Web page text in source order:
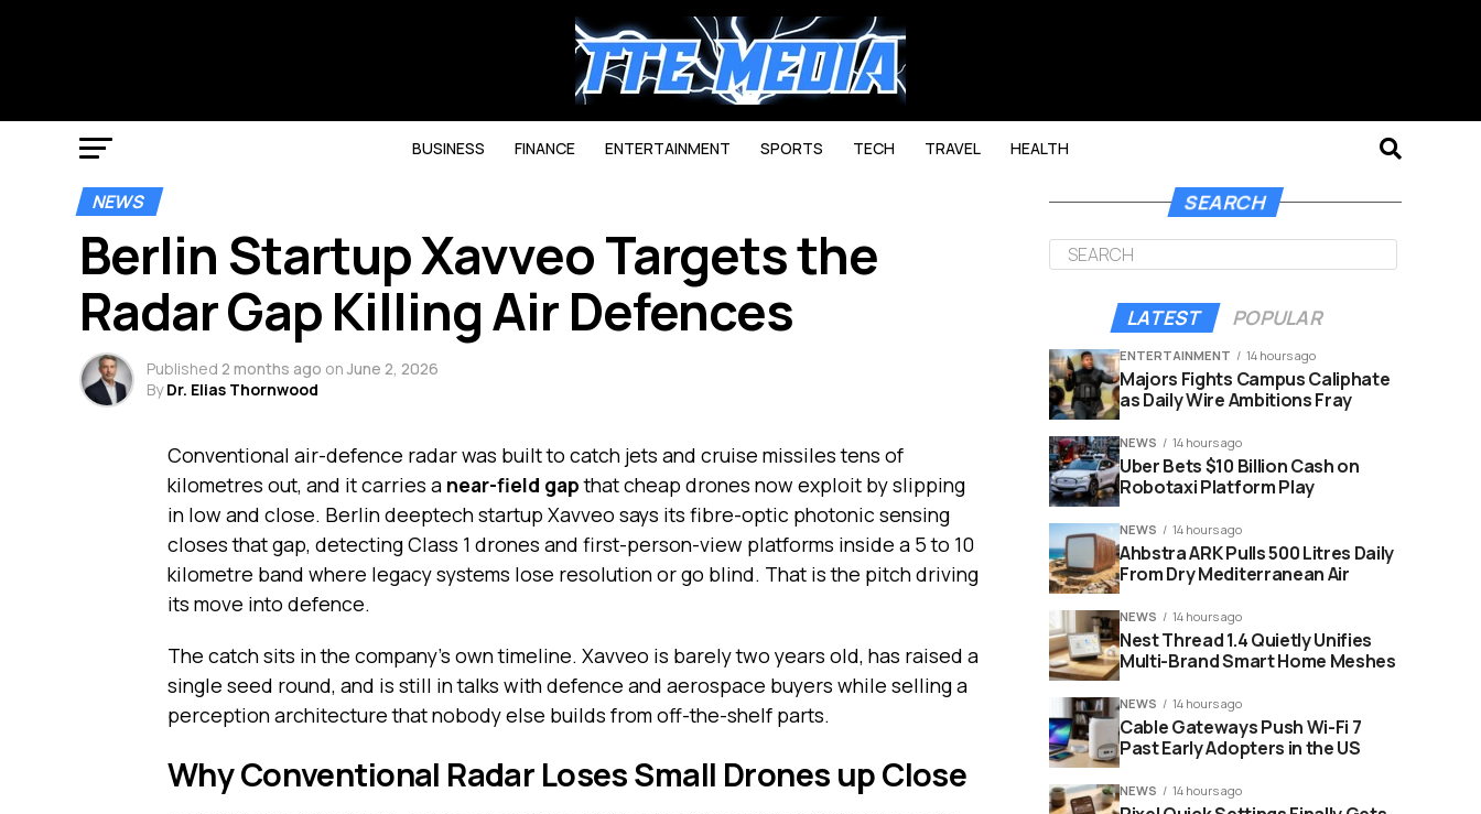
BUSINESS FINANCE ENTERTAINMENT SPORTS TECH TRAVEL HEALTH
NEWS
Berlin Startup Xavveo Targets the
Radar Gap Killing Air Defences
Published 2 months ago on June 2, 2026
By Dr. Elias Thornwood
Conventional air-defence radar was built to catch jets and cruise missiles tens of
kilometres out, and it carries a near-field gapthat cheap drones now exploit by slipping
in low and close. Berlin deeptech startup Xavveo says its fibre-optic photonic sensing
closes that gap, detecting Class 1 drones and first-person-view platforms inside a 5 to 10
kilometre band where legacy systems lose resolution or go blind. That is the pitch driving
its move into defence.
The catch sits in the company’s own timeline. Xavveo is barely two years old, has raised a
single seed round, and is still in talks with defence and aerospace buyers while selling a
perception architecture that nobody else builds from off-the-shelf parts.
Why Conventional Radar Loses Small Drones up Close
SEARCH
LATEST POPULAR
ENTERTAINMENT 14 hours ago
Majors Fights Campus Caliphate
as Daily Wire Ambitions Fray
NEWS 14 hours ago
Uber Bets $10 Billion Cash on
Robotaxi Platform Play
NEWS 14 hours ago
Ahbstra ARK Pulls 500 Litres Daily
From Dry Mediterranean Air
NEWS 14 hours ago
Nest Thread 1.4 Quietly Unifies
Multi-Brand Smart Home Meshes
NEWS 14 hours ago
Cable Gateways Push Wi-Fi 7
Past Early Adopters in the US
NEWS 14 hours ago